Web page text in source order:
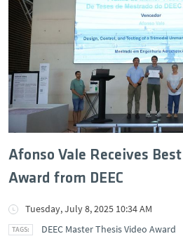
Afonso Vale Receives
Award from DEEC
Tuesday, July 8, 2025 10:34 AM
DEEC Master Thesis Video Award